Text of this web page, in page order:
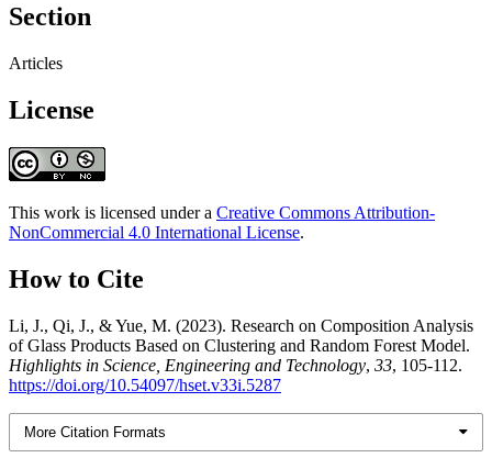
Section
Articles
License
This work is licensed under a Creative Commons Attribution-
NonCommercial 4.0 International License.
How to Cite
Li, J., Qi, J., & Yue, M. (2023). Research on Composition Analysis
of Glass Products Based on Clustering and Random Forest Model.
Highlights in Science, Engineering and Technology, 33, 105-112.
https://doi.org/10.54097/hset.v33i.5287
More Citation Formats